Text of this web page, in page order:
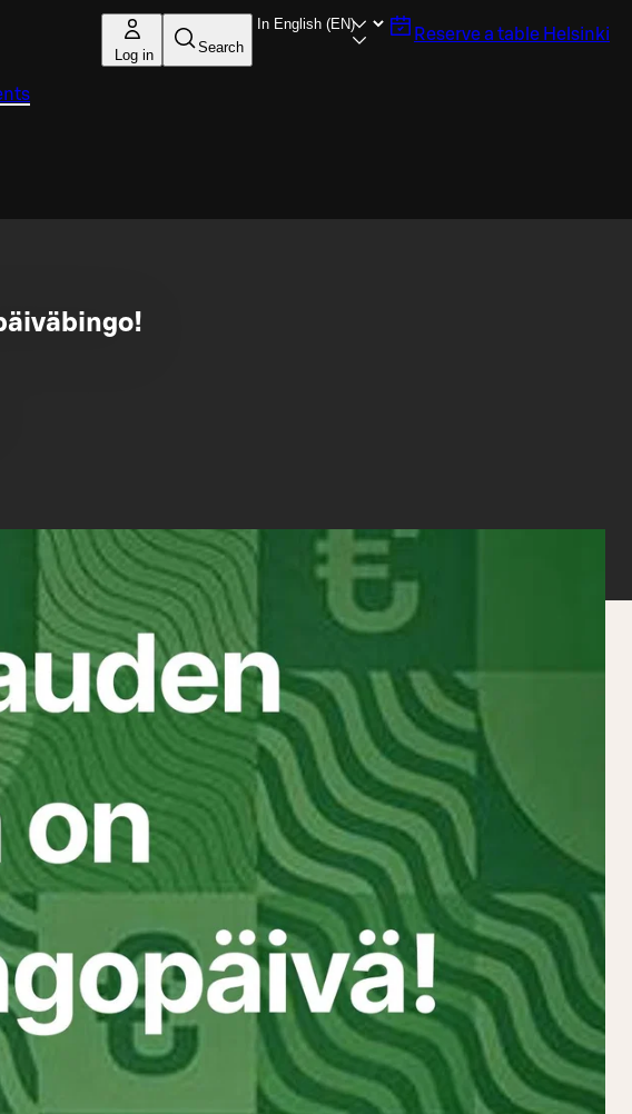
Log in Search
Reserve a table Helsinki